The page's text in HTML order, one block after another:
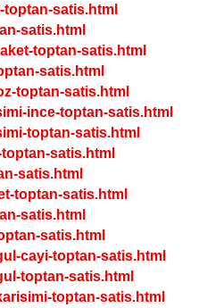
satis.html
satis.html
toptan-satis.html
satis.html
toptan-satis.html
ince-toptan-satis.html
toptan-satis.html
satis.html
satis.html
toptan-satis.html
satis.html
satis.html
cayi-toptan-satis.html
toptan-satis.html
toptan-satis.html